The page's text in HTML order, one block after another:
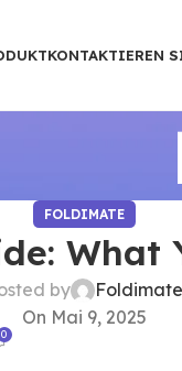
KONTAKTIEREN
FOLDIMATE
What
by
Foldimate
On Mai 9, 2025
0